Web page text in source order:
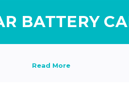
BATTERY